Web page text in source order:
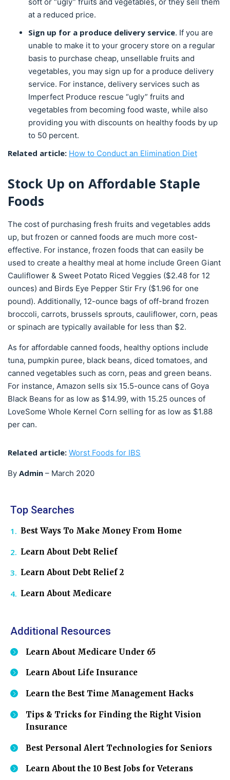
at a reduced price.
Sign up for a produce delivery service. If you are
unable to make it to your grocery store on a regular
basis to purchase cheap, unsellable fruits and
vegetables, you may sign up for a produce delivery
service. For instance, delivery services such as
Imperfect Produce rescue “ugly” fruits and
vegetables from becoming food waste, while also
providing you with discounts on healthy foods by up
to 50 percent.
Related article: How to Conduct an Elimination Diet
Stock Up on Affordable Staple
Foods
The cost of purchasing fresh fruits and vegetables adds
up, but frozen or canned foods are much more cost-
effective. For instance, frozen foods that can easily be
used to create a healthy meal at home include Green Giant
Cauliflower & Sweet Potato Riced Veggies ($2.48 for 12
ounces) and Birds Eye Pepper Stir Fry ($1.96 for one
pound). Additionally, 12-ounce bags of off-brand frozen
broccoli, carrots, brussels sprouts, cauliflower, corn, peas
or spinach are typically available for less than $2.
As for affordable canned foods, healthy options include
tuna, pumpkin puree, black beans, diced tomatoes, and
canned vegetables such as corn, peas and green beans.
For instance, Amazon sells six 15.5-ounce cans of Goya
Black Beans for as low as $14.99, with 15.25 ounces of
LoveSome Whole Kernel Corn selling for as low as $1.88
per can.
Related article: Worst Foods for IBS
By Admin – March 2020
Top Searches
Best Ways To Make Money From Home
Learn About Debt Relief
Learn About Debt Relief 2
Learn About Medicare
Additional Resources
Learn About Medicare Under 65
Learn About Life Insurance
Learn the Best Time Management Hacks
Tips & Tricks for Finding the Right Vision
Insurance
Best Personal Alert Technologies for Seniors
Learn About the 10 Best Jobs for Veterans